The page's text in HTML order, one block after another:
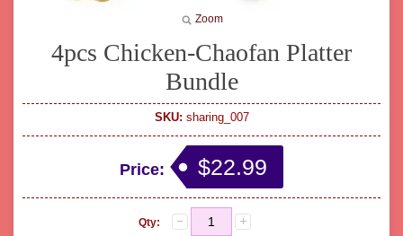
Zoom
4pcs Chicken-Chaofan Platter
Bundle
SKU: sharing_007
Price: $22.99
Qty: